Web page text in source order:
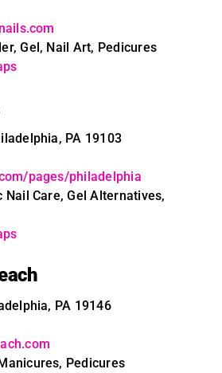
Gel, Nail Art, Pedicures
PA 19103
pages/philadelphia
Nail Care, Gel Alternatives,
PA 19146
Pedicures